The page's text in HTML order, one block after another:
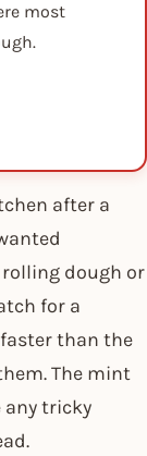
most
after a
dough or
for a
than the
The mint
any tricky